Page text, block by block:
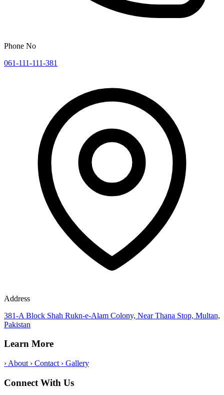
Phone No
061-111-111-381
Address
381-A Block Shah Rukn-e-Alam Colony, Near Thana Stop, Multan,
Pakistan
Learn More
› About › Contact › Gallery
Connect With Us